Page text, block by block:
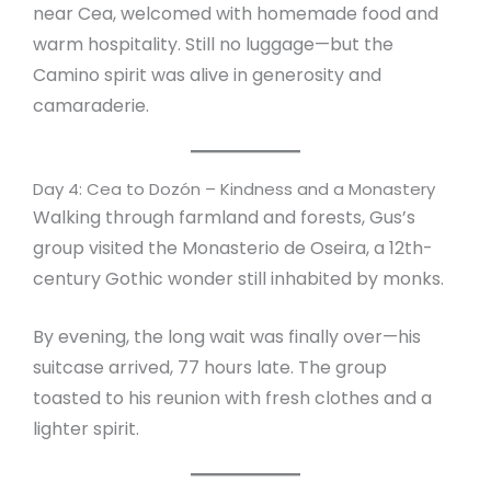
near Cea, welcomed with homemade food and
warm hospitality. Still no luggage—but the
Camino spirit was alive in generosity and
camaraderie.
Day 4: Cea to Dozón – Kindness and a Monastery
Walking through farmland and forests, Gus’s
group visited the Monasterio de Oseira, a 12th-
century Gothic wonder still inhabited by monks.
By evening, the long wait was finally over—his
suitcase arrived, 77 hours late. The group
toasted to his reunion with fresh clothes and a
lighter spirit.